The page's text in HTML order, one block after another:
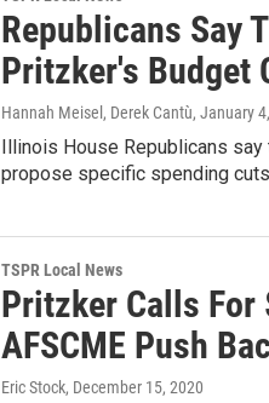
Republicans Say
Pritzker's Budget
Hannah Meisel, Derek Cantù, January
Illinois House Republicans say
propose specific spending
TSPR Local News
Pritzker Calls For
AFSCME Push
Eric Stock, December 15, 2020